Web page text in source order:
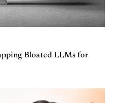
Bloated LLMs for